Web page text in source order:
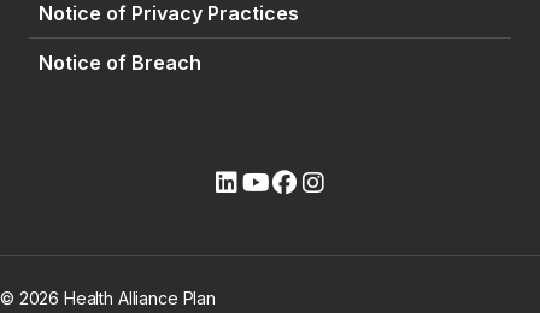
Notice of Privacy Practices
Notice of Breach
© 2026 Health Alliance Plan
(opens external site)
(opens external site)
(opens external site)
(opens external site)